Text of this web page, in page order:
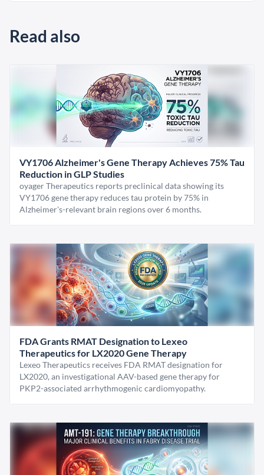
Read also
VY1706 Alzheimer's Gene Therapy Achieves 75% Tau
Reduction in GLP Studies
oyager Therapeutics reports preclinical data showing its
VY1706 gene therapy reduces tau protein by 75% in
Alzheimer's-relevant brain regions over 6 months.
FDA Grants RMAT Designation to Lexeo
Therapeutics for LX2020 Gene Therapy
Lexeo Therapeutics receives FDA RMAT designation for
LX2020, an investigational AAV-based gene therapy for
PKP2-associated arrhythmogenic cardiomyopathy.